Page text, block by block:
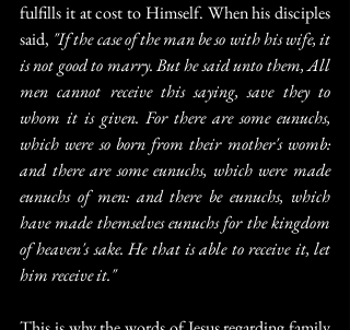
fulfills it at cost to Himself. When his disciples
said, "If the case of the man be so with his wife, it
is not good to marry. But he said unto them, All
men cannot receive this saying, save they to
whom it is given. For there are some eunuchs,
which were so born from their mother's womb:
and there are some eunuchs, which were made
eunuchs of men: and there be eunuchs, which
have made themselves eunuchs for the kingdom
of heaven's sake. He that is able to receive it, let
him receive it."